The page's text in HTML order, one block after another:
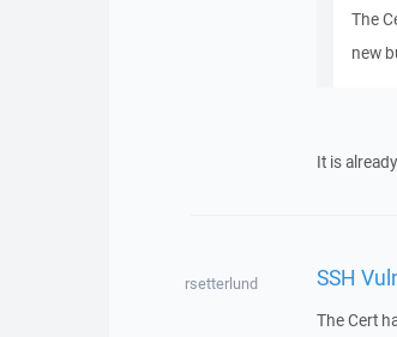
The
new
It is
rsetterlund SSH
The Cert